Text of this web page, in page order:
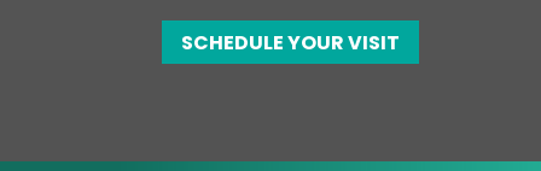
SCHEDULE YOUR VISIT